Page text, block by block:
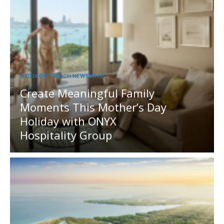
MEDIA OUTREACH NEWSWIRE
Create Meaningful Family
Moments This Mother’s Day
Holiday with ONYX
Hospitality Group